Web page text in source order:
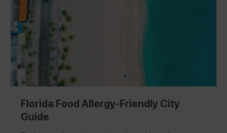
Florida Food Allergy-Friendly City
Guide